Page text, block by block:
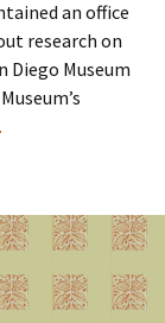
an office
research on
Diego Museum